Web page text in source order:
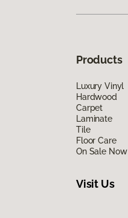
Products
Luxury Vinyl
Hardwood
Carpet
Laminate
Tile
Floor Care
On Sale Now
Visit Us